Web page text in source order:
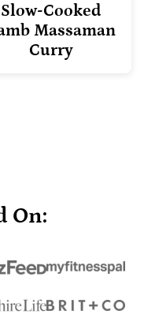
Slow-Cooked
Massaman
Curry
On: